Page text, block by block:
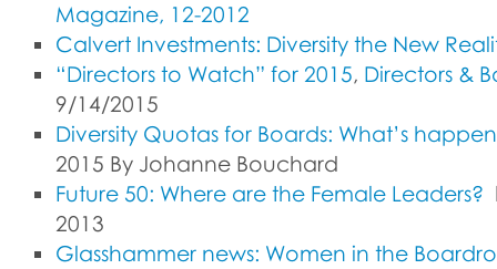
Magazine, 12-2012
Calvert Investments: Diversity the New
“Directors to Watch” for 2015, Directors &
9/14/2015
Diversity Quotas for Boards: What’s
2015 By Johanne Bouchard
Future 50: Where are the Female Leaders?
2013
Glasshammer news: Women in the